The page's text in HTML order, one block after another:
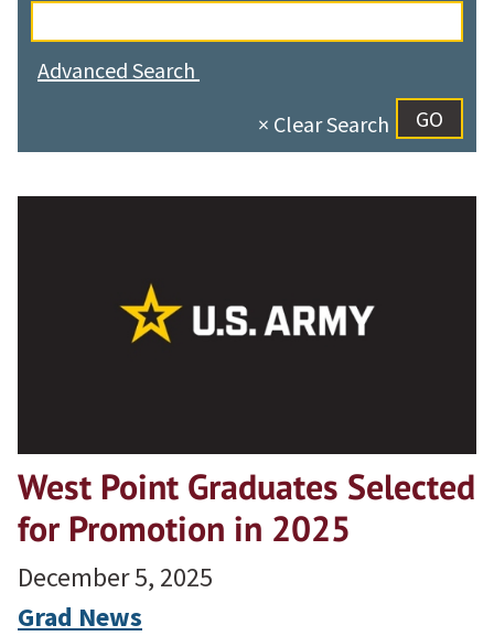
Advanced Search
× Clear Search
West Point Graduates Selected
for Promotion in 2025
December 5, 2025
Grad News